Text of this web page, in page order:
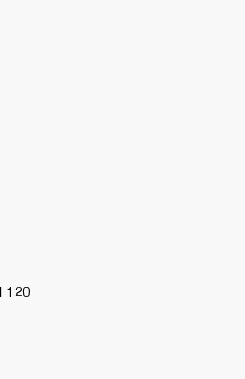
120